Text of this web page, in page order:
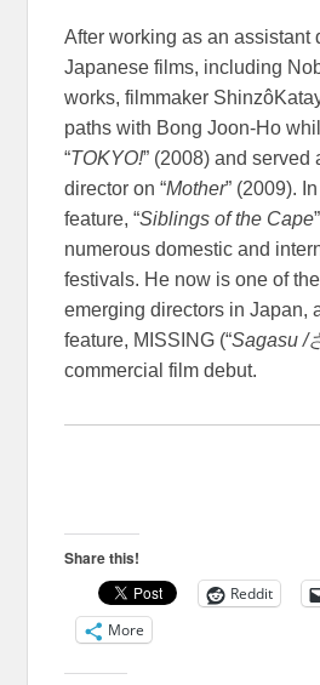
After working as an assistant
Japanese films, including
works, filmmaker
paths with Bong Joon-Ho
“TOKYO!” (2008) and served
director on “Mother” (2009).
feature, “Siblings of the Cape
numerous domestic and
festivals. He now is one of
emerging directors in Japan,
feature, MISSING (“Sagasu /
commercial film debut.
Share this!
Reddit
More